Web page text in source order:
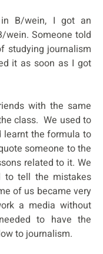
in B/wein, I got an
wein. Someone told
studying journalism
it as soon as I got
with the same
class. We used to
learnt the formula to
someone to the
related to it. We
to tell the mistakes
of us became very
a media without
to have the
to journalism.